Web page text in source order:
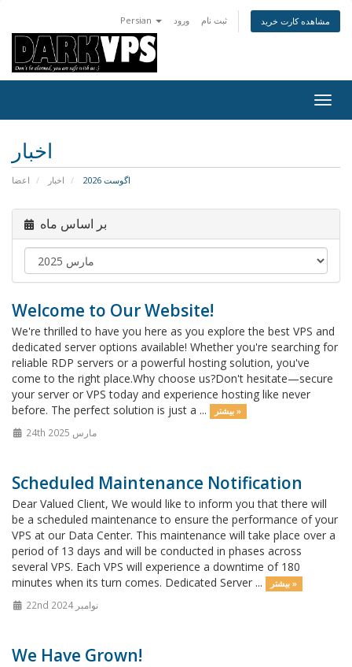
Persian ورود ثبت نام مشاهده کارت خرید
تغییر
اخبار
اعضا اخبار اگوست 2026
بر اساس ماه
Welcome to Our Website!
We're thrilled to have you here as you explore the best VPS and
dedicated server options available! Whether you're searching for
reliable RDP servers or a powerful hosting solution, you've
come to the right place.Why choose us?Don't hesitate—secure
your server or VPS today and experience hosting like never
before. The perfect solution is just a ...
بیشتر »
24th مارس 2025
Scheduled Maintenance Notification
Dear Valued Client, We would like to inform you that there will
be a scheduled maintenance to ensure the performance of your
VPS at our Data Center. This maintenance will take place over a
period of 13 days and will be conducted in phases across
several VPS. Each VPS will experience a downtime of 180
minutes when its turn comes. Dedicated Server ...
بیشتر »
22nd نوامبر 2024
We Have Grown!